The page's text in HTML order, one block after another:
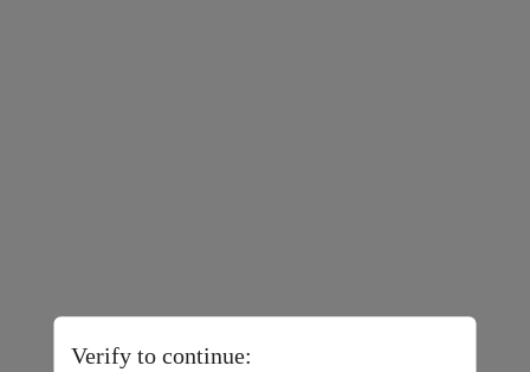
Verify to continue: